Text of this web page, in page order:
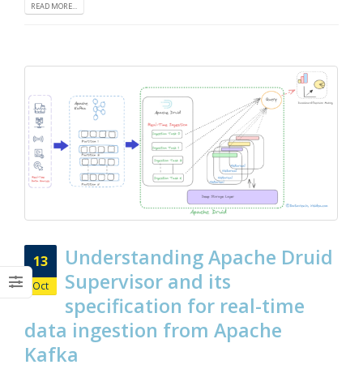
READ MORE...
13
Oct
Understanding Apache Druid
Supervisor and its
specification for real-time
data ingestion from Apache
Kafka